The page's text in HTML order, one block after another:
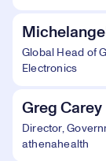
Global Head of
Electronics
Greg Carey
Director,
athenahealth